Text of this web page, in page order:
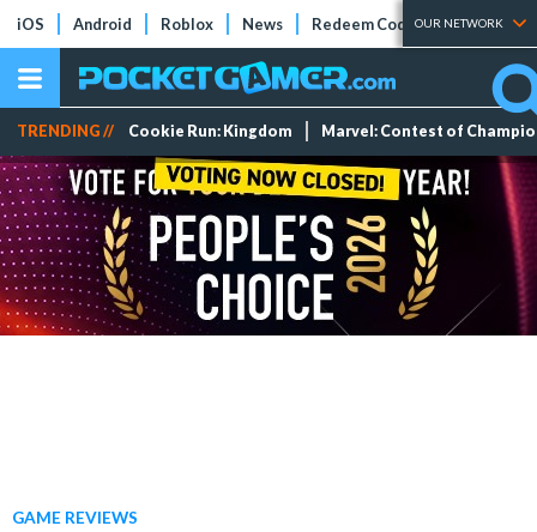
iOS Android Roblox News Redeem Codes Tier Lists
OUR NETWORK
TRENDING // Cookie Run: Kingdom Marvel: Contest of
GAME REVIEWS